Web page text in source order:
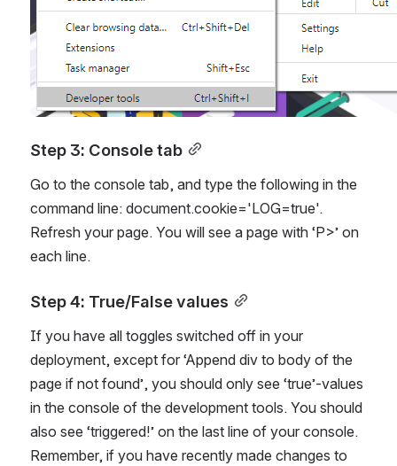
Step 3: Console tab
Go to the console tab, and type the following in the
command line: document.cookie='LOG=true'.
Refresh your page. You will see a page with ‘P>’ on
each line.
Step 4: True/False values
If you have all toggles switched off in your
deployment, except for ‘Append div to body of the
page if not found’, you should only see ‘true’-values
in the console of the development tools. You should
also see ‘triggered!’ on the last line of your console.
Remember, if you have recently made changes to